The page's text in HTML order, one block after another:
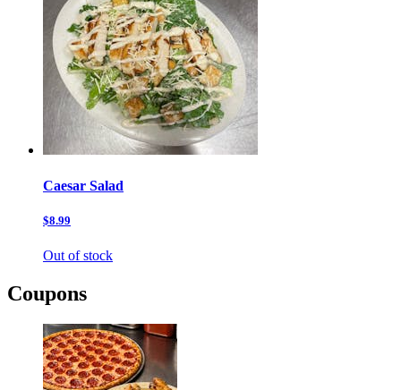
Caesar Salad
$8.99
Out of stock
Coupons